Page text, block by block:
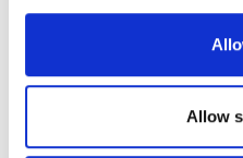
We use cookies to
We also share information
our social media,
Allow
TE SubCom was contracted to construct the ICN2